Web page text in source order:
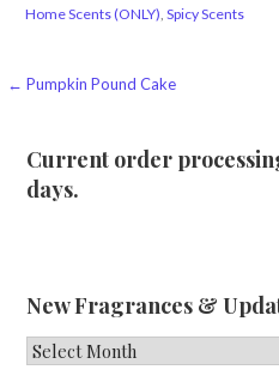
Home Scents (ONLY), Spicy Scents
Post
← Pumpkin Pound Cake
Current order
days.
New Fragrances &
New